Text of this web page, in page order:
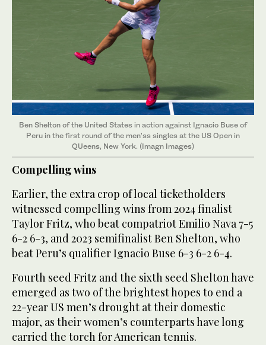
Ben Shelton of the United States in action against Ignacio Buse of
Peru in the first round of the men'ss singles at the US Open in
QUeens, New York. (Imagn Images)
Compelling wins
Earlier, the extra crop of local ticketholders
witnessed compelling wins from 2024 finalist
Taylor Fritz, who beat compatriot Emilio Nava 7-5
6-2 6-3, and 2023 semifinalist Ben Shelton, who
beat Peru’s qualifier Ignacio Buse 6-3 6-2 6-4.
Fourth seed Fritz and the sixth seed Shelton have
emerged as two of the brightest hopes to end a
22-year US men’s drought at their domestic
major, as their women’s counterparts have long
carried the torch for American tennis.